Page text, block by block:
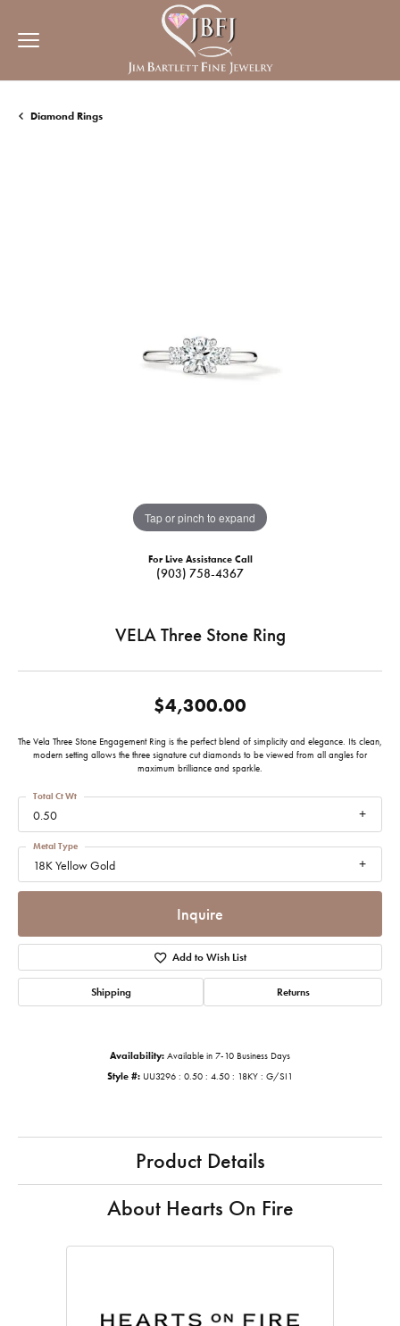
Diamond Rings
Tap or pinch to expand
For Live Assistance Call
(903) 758-4367
VELA Three Stone Ring
$4,300.00
The Vela Three Stone Engagement Ring is the perfect blend of simplicity and elegance. Its clean,
modern setting allows the three signature cut diamonds to be viewed from all angles for
maximum brilliance and sparkle.
0.50
Total Ct Wt
18K Yellow Gold
Metal Type
Inquire
Add to Wish List
Shipping Returns
Availability: Available in 7-10 Business Days
Style #: UU3296 : 0.50 : 4.50 : 18KY : G/SI1
Product Details
About Hearts On Fire